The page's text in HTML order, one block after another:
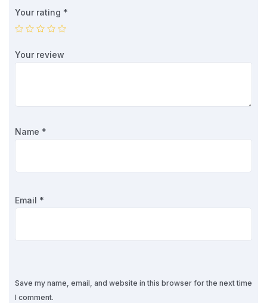
Your rating *
Your review
Name *
Email *
Save my name, email, and website in this browser for the next time
I comment.